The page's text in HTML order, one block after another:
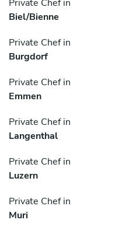
Private Chef in
Biel/Bienne
Private Chef in
Burgdorf
Private Chef in
Emmen
Private Chef in
Langenthal
Private Chef in
Luzern
Private Chef in
Muri